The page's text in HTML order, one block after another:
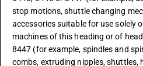
stop motions, shuttle changing
accessories suitable for use solely
machines of this heading or of
8447 (for example, spindles and
combs, extruding nipples, shuttles,